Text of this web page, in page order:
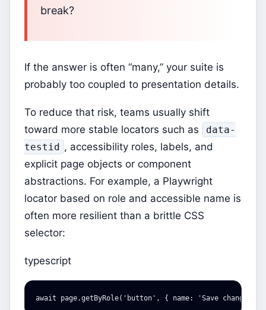
break?
If the answer is often “many,” your suite is
probably too coupled to presentation details.
To reduce that risk, teams usually shift
toward more stable locators such as
data-
testid , accessibility roles, labels, and
explicit page objects or component
abstractions. For example, a Playwright
locator based on role and accessible name is
often more resilient than a brittle CSS
selector:
typescript
await page.getByRole( ' button ' , { name: 'Save changes